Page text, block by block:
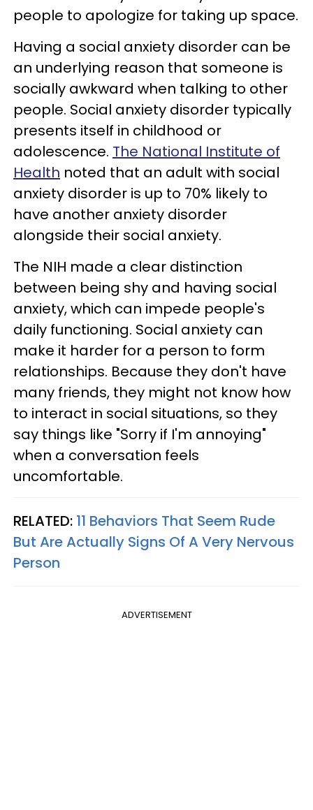
people to apologize for taking up space.
Having a social anxiety disorder can be
an underlying reason that someone is
socially awkward when talking to other
people. Social anxiety disorder typically
presents itself in childhood or
adolescence. The National Institute of
Health noted that an adult with social
anxiety disorder is up to 70% likely to
have another anxiety disorder
alongside their social anxiety.
The NIH made a clear distinction
between being shy and having social
anxiety, which can impede people's
daily functioning. Social anxiety can
make it harder for a person to form
relationships. Because they don't have
many friends, they might not know how
to interact in social situations, so they
say things like "Sorry if I'm annoying"
when a conversation feels
uncomfortable.
RELATED: 11 Behaviors That Seem Rude
But Are Actually Signs Of A Very Nervous
Person
ADVERTISEMENT